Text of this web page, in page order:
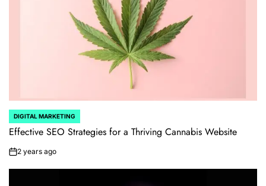
POSTED
IN
DIGITAL MARKETING
Effective SEO Strategies for a Thriving Cannabis Website
on2 years ago